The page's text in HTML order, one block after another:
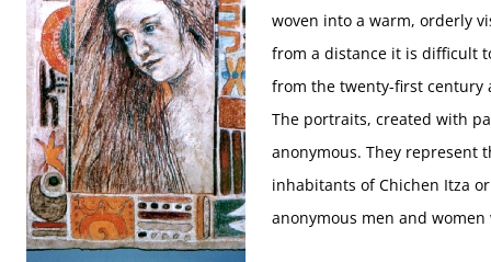
woven into a warm, orderly
from a distance it is difficult
from the twenty-first century
The portraits, created with
anonymous. They represent
inhabitants of Chichen Itza
anonymous men and